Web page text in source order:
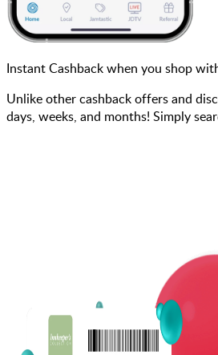
Instant Cashback when you shop
Unlike other cashback offers and
days, weeks, and months! Simply